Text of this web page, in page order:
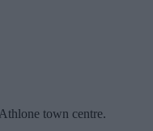
town centre.